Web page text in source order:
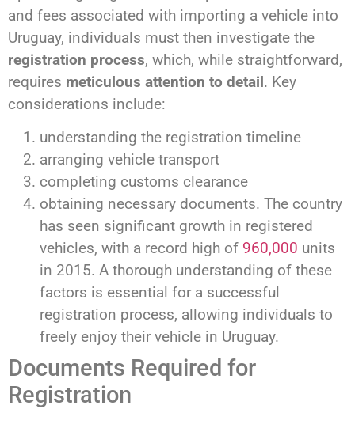
and fees associated with importing a vehicle into
Uruguay, individuals must then investigate the
registration process, which, while straightforward,
requires meticulous attention to detail. Key
considerations include:
understanding the registration timeline
arranging vehicle transport
completing customs clearance
obtaining necessary documents. The country
has seen significant growth in registered
vehicles, with a record high of 960,000 units
in 2015. A thorough understanding of these
factors is essential for a successful
registration process, allowing individuals to
freely enjoy their vehicle in Uruguay.
Documents Required for
Registration